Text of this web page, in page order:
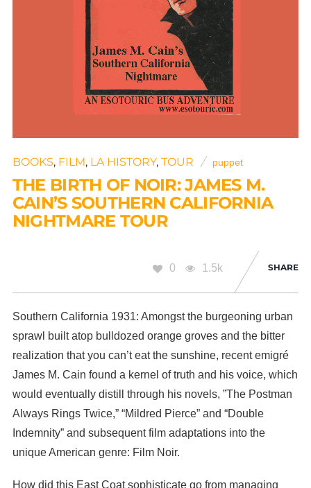
BOOKS, FILM, LA HISTORY, TOUR puppet
THE BIRTH OF NOIR: JAMES M.
CAIN’S SOUTHERN CALIFORNIA
NIGHTMARE TOUR
0 1.5k SHARE
Southern California 1931: Amongst the burgeoning urban
sprawl built atop bulldozed orange groves and the bitter
realization that you can’t eat the sunshine, recent emigré
James M. Cain found a kernel of truth and his voice, which
would eventually distill through his novels, ”The Postman
Always Rings Twice,” “Mildred Pierce” and “Double
Indemnity” and subsequent film adaptations into the
unique American genre: Film Noir.
How did this East Coat sophisticate go from managing